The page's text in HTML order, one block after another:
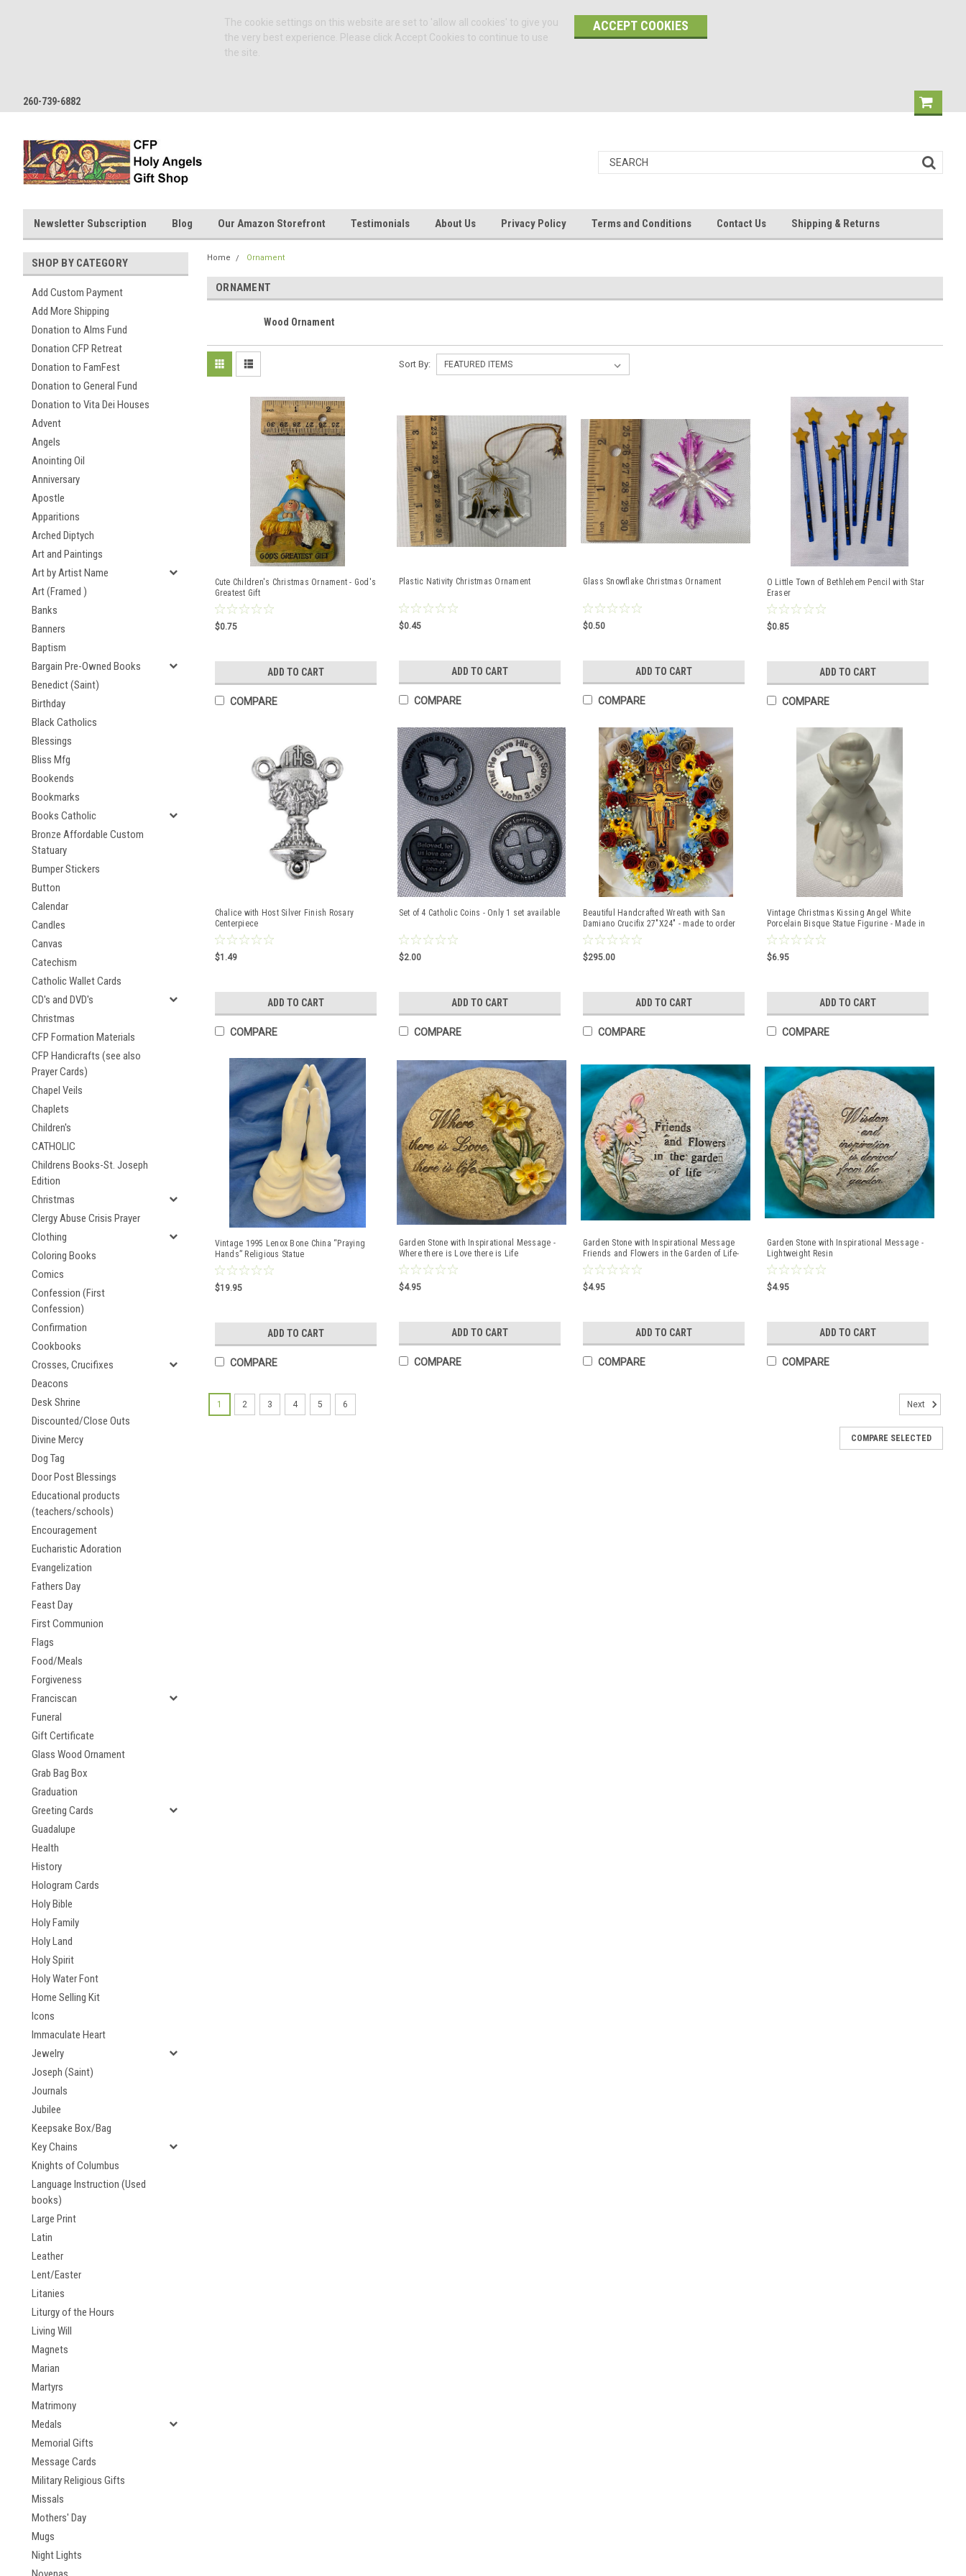
The cookie settings on this website are set to 'allow all cookies' to give you
the very best experience. Please click Accept Cookies to continue to use
the site.
ACCEPT COOKIES
260-739-6882
Newsletter Subscription Blog Our Amazon Storefront Testimonials About Us Privacy Policy Terms and Conditions Contact Us Shipping & Returns
SHOP BY CATEGORY
Add Custom Payment
Add More Shipping
Donation to Alms Fund
Donation CFP Retreat
Donation to FamFest
Donation to General Fund
Donation to Vita Dei Houses
Advent
Angels
Anointing Oil
Anniversary
Apostle
Apparitions
Arched Diptych
Art and Paintings
Art by Artist Name
Art (Framed )
Banks
Banners
Baptism
Bargain Pre-Owned Books
Benedict (Saint)
Birthday
Black Catholics
Blessings
Bliss Mfg
Bookends
Bookmarks
Books Catholic
Bronze Affordable Custom
Statuary
Bumper Stickers
Button
Calendar
Candles
Canvas
Catechism
Catholic Wallet Cards
CD's and DVD's
Christmas
CFP Formation Materials
CFP Handicrafts (see also
Prayer Cards)
Chapel Veils
Chaplets
Children's
CATHOLIC
Childrens Books-St. Joseph
Edition
Christmas
Clergy Abuse Crisis Prayer
Clothing
Coloring Books
Comics
Confession (First
Confession)
Confirmation
Cookbooks
Crosses, Crucifixes
Deacons
Desk Shrine
Discounted/Close Outs
Divine Mercy
Dog Tag
Door Post Blessings
Educational products
(teachers/schools)
Encouragement
Eucharistic Adoration
Evangelization
Fathers Day
Feast Day
First Communion
Flags
Food/Meals
Forgiveness
Franciscan
Funeral
Gift Certificate
Glass Wood Ornament
Grab Bag Box
Graduation
Greeting Cards
Guadalupe
Health
History
Hologram Cards
Holy Bible
Holy Family
Holy Land
Holy Spirit
Holy Water Font
Home Selling Kit
Icons
Immaculate Heart
Jewelry
Joseph (Saint)
Journals
Jubilee
Keepsake Box/Bag
Key Chains
Knights of Columbus
Language Instruction (Used
books)
Large Print
Latin
Leather
Lent/Easter
Litanies
Liturgy of the Hours
Living Will
Magnets
Marian
Martyrs
Matrimony
Medals
Memorial Gifts
Message Cards
Military Religious Gifts
Missals
Mothers' Day
Mugs
Night Lights
Home Ornament
ORNAMENT
Wood Ornament
Sort By:
Cute Children's Christmas Ornament - God's
Greatest Gift
$0.75
ADD TO CART
COMPARE
Plastic Nativity Christmas Ornament
$0.45
ADD TO CART
COMPARE
Glass Snowflake Christmas Ornament
$0.50
ADD TO CART
COMPARE
O Little Town of Bethlehem Pencil with Star
Eraser
$0.85
ADD TO CART
COMPARE
Chalice with Host Silver Finish Rosary
Centerpiece
$1.49
ADD TO CART
COMPARE
Set of 4 Catholic Coins - Only 1 set available
$2.00
ADD TO CART
COMPARE
Beautiful Handcrafted Wreath with San
Damiano Crucifix 27"X24" - made to order
$295.00
ADD TO CART
COMPARE
Vintage Christmas Kissing Angel White
Porcelain Bisque Statue Figurine - Made in
Japan
$6.95
ADD TO CART
COMPARE
Vintage 1995 Lenox Bone China “Praying
Hands” Religious Statue
$19.95
ADD TO CART
COMPARE
Garden Stone with Inspirational Message -
Where there is Love there is Life
$4.95
ADD TO CART
COMPARE
Garden Stone with Inspirational Message
Friends and Flowers in the Garden of Life-
Lightweight Resin
$4.95
ADD TO CART
COMPARE
Garden Stone with Inspirational Message -
Lightweight Resin
$4.95
ADD TO CART
COMPARE
1 2 3 4 5 6 Next
COMPARE SELECTED